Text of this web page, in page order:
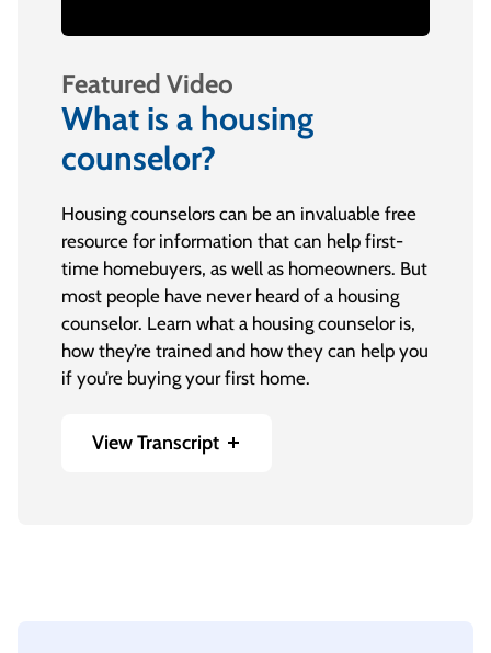
Featured Video
What is a housing
counselor?
Housing counselors can be an invaluable free
resource for information that can help first-
time homebuyers, as well as homeowners. But
most people have never heard of a housing
counselor. Learn what a housing counselor is,
how they’re trained and how they can help you
if you’re buying your first home.
View Transcript